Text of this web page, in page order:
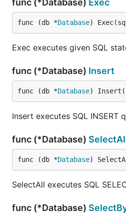
func (*Database) Exec
func (db *Database)
Exec executes given SQL
func (*Database) Insert
func (db *Database)
Insert executes SQL INSERT
func (*Database)
func (db *Database)
SelectAll executes SQL
func (*Database)